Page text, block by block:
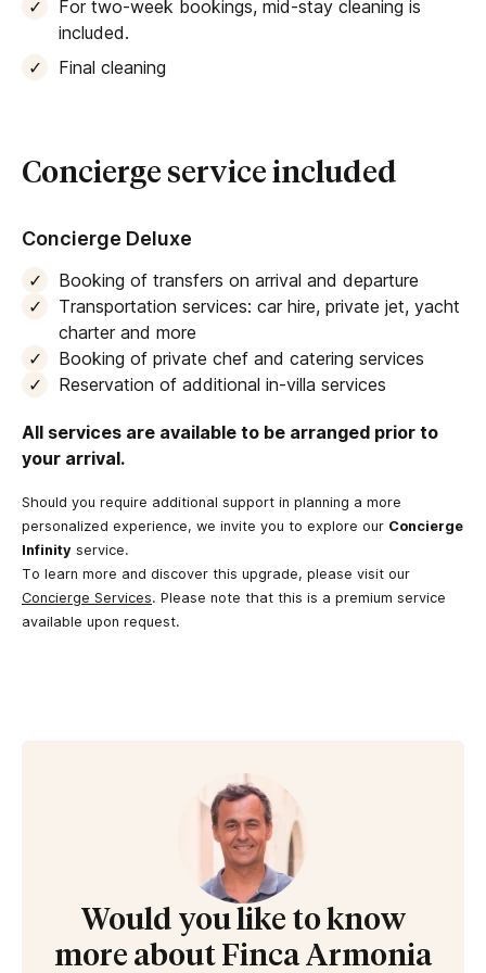
For two-week bookings, mid-stay cleaning is
included.
Final cleaning
Concierge service included
Concierge Deluxe
Booking of transfers on arrival and departure
Transportation services: car hire, private jet, yacht
charter and more
Booking of private chef and catering services
Reservation of additional in-villa services
All services are available to be arranged prior to
your arrival.
Should you require additional support in planning a more
personalized experience, we invite you to explore our Concierge
Infinity service.
To learn more and discover this upgrade, please visit our
Concierge Services. Please note that this is a premium service
available upon request.
Would you like to know
more about Finca Armonia